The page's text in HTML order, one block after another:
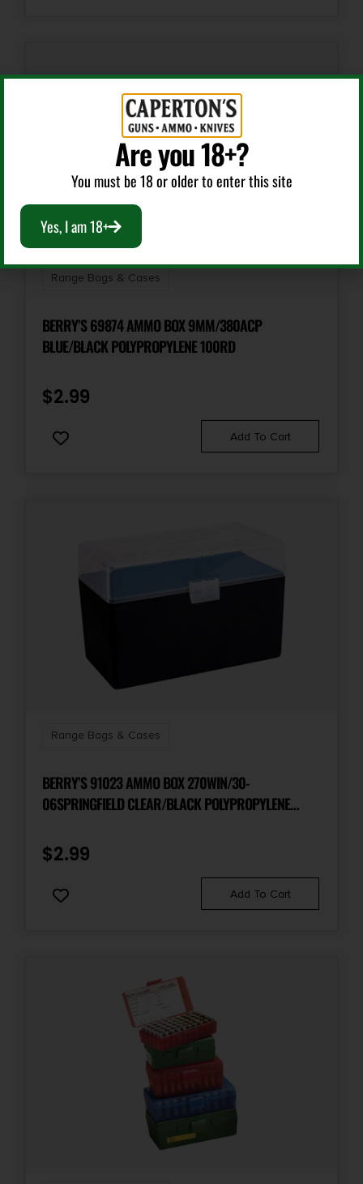
Range Bags & Cases
BERRY’S 69874 AMMO BOX 9MM/380ACP
BLUE/BLACK POLYPROPYLENE 100RD
$2.99
Add To Cart
Range Bags & Cases
BERRY’S 91023 AMMO BOX 270WIN/30-
06SPRINGFIELD CLEAR/BLACK POLYPROPYLENE
$2.99
Add To Cart
Are you 18+?
You must be 18 or older to enter this site
Yes, I am 18+